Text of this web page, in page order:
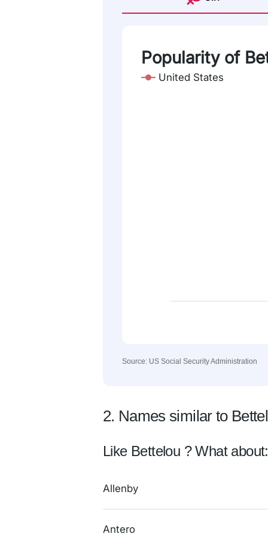
Popularity of
United States
Source: US Social Security Administration
2. Names similar to
Like Bettelou ? What about:
Allenby
Antero